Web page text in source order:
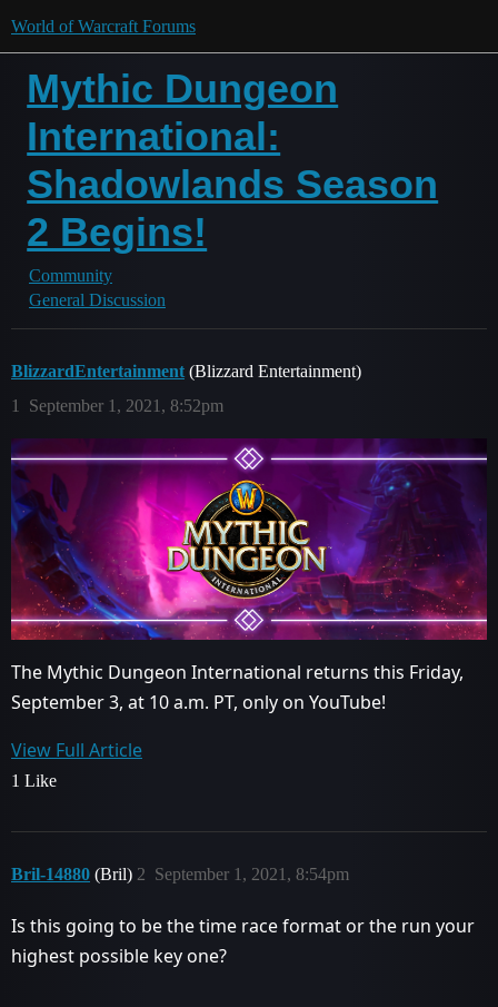
World of Warcraft Forums
Mythic Dungeon
International:
Shadowlands Season
2 Begins!
Community
General Discussion
BlizzardEntertainment (Blizzard Entertainment)
September 1, 2021, 8:52pm
1
The Mythic Dungeon International returns this Friday,
September 3, at 10 a.m. PT, only on YouTube!
View Full Article
1 Like
Bril-14880 (Bril) September 1, 2021, 8:54pm
2
Is this going to be the time race format or the run your
highest possible key one?